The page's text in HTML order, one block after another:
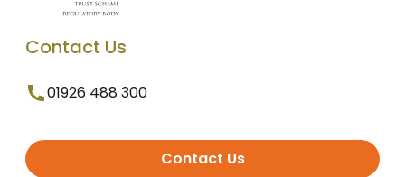
Contact Us
01926 488 300
Contact Us